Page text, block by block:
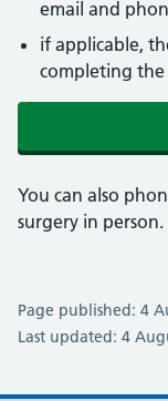
email and
if applicable,
completing
You can also
surgery in person.
Page published: 4
Last updated: 4